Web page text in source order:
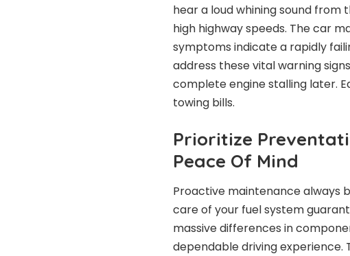
hear a loud whining sound
high highway speeds. The car
symptoms indicate a rapidly
address these vital warning
complete engine stalling later.
towing bills.
Prioritize
Peace Of Mind
Proactive maintenance always
care of your fuel system
massive differences in
dependable driving